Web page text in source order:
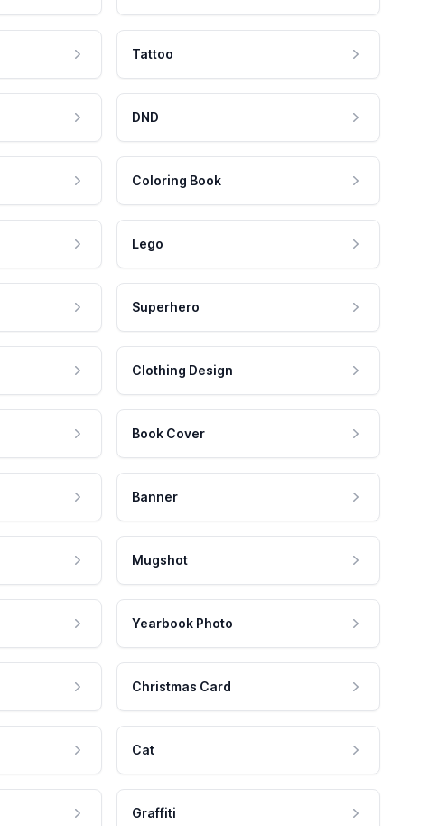
Tattoo
DND
Coloring Book
Lego
Superhero
Clothing Design
Book Cover
Banner
Mugshot
Yearbook Photo
Christmas Card
Cat
Graffiti